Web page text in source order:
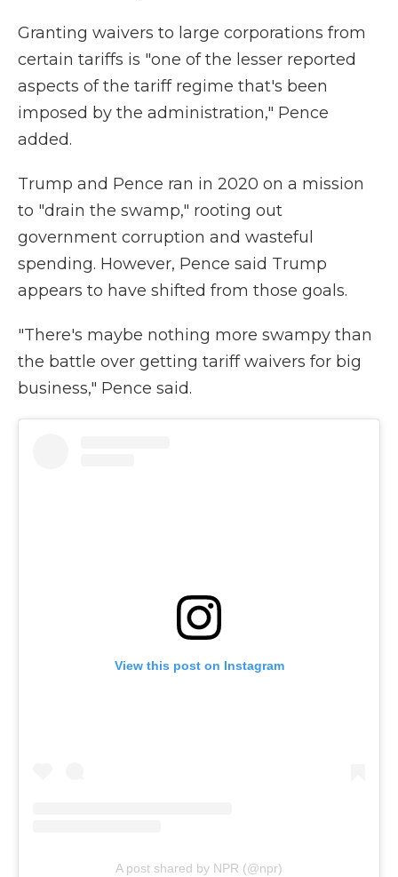
Granting waivers to large corporations from
certain tariffs is "one of the lesser reported
aspects of the tariff regime that's been
imposed by the administration," Pence
added.
Trump and Pence ran in 2020 on a mission
to "drain the swamp," rooting out
government corruption and wasteful
spending. However, Pence said Trump
appears to have shifted from those goals.
"There's maybe nothing more swampy than
the battle over getting tariff waivers for big
business," Pence said.
View this post on Instagram
A post shared by NPR (@npr)